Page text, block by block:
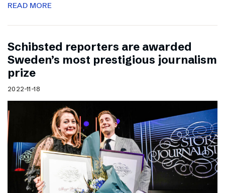
READ MORE
Schibsted reporters are awarded
Sweden’s most prestigious journalism
prize
2022-11-18